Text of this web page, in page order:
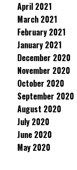
April 2021
March 2021
February 2021
January 2021
December 2020
November 2020
October 2020
September 2020
August 2020
July 2020
June 2020
May 2020